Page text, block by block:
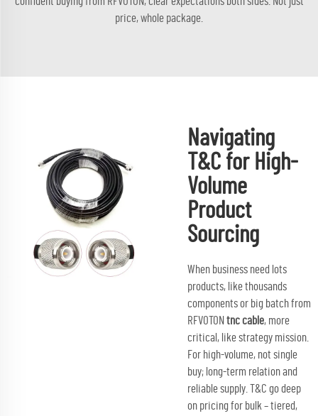
price, whole package.
Navigating
T&C for High-
Volume
Product
Sourcing
When business need lots
products, like thousands
components or big batch from
RFVOTON tnc cable, more
critical, like strategy mission.
For high-volume, not single
buy; long-term relation and
reliable supply. T&C go deep
on pricing for bulk – tiered,